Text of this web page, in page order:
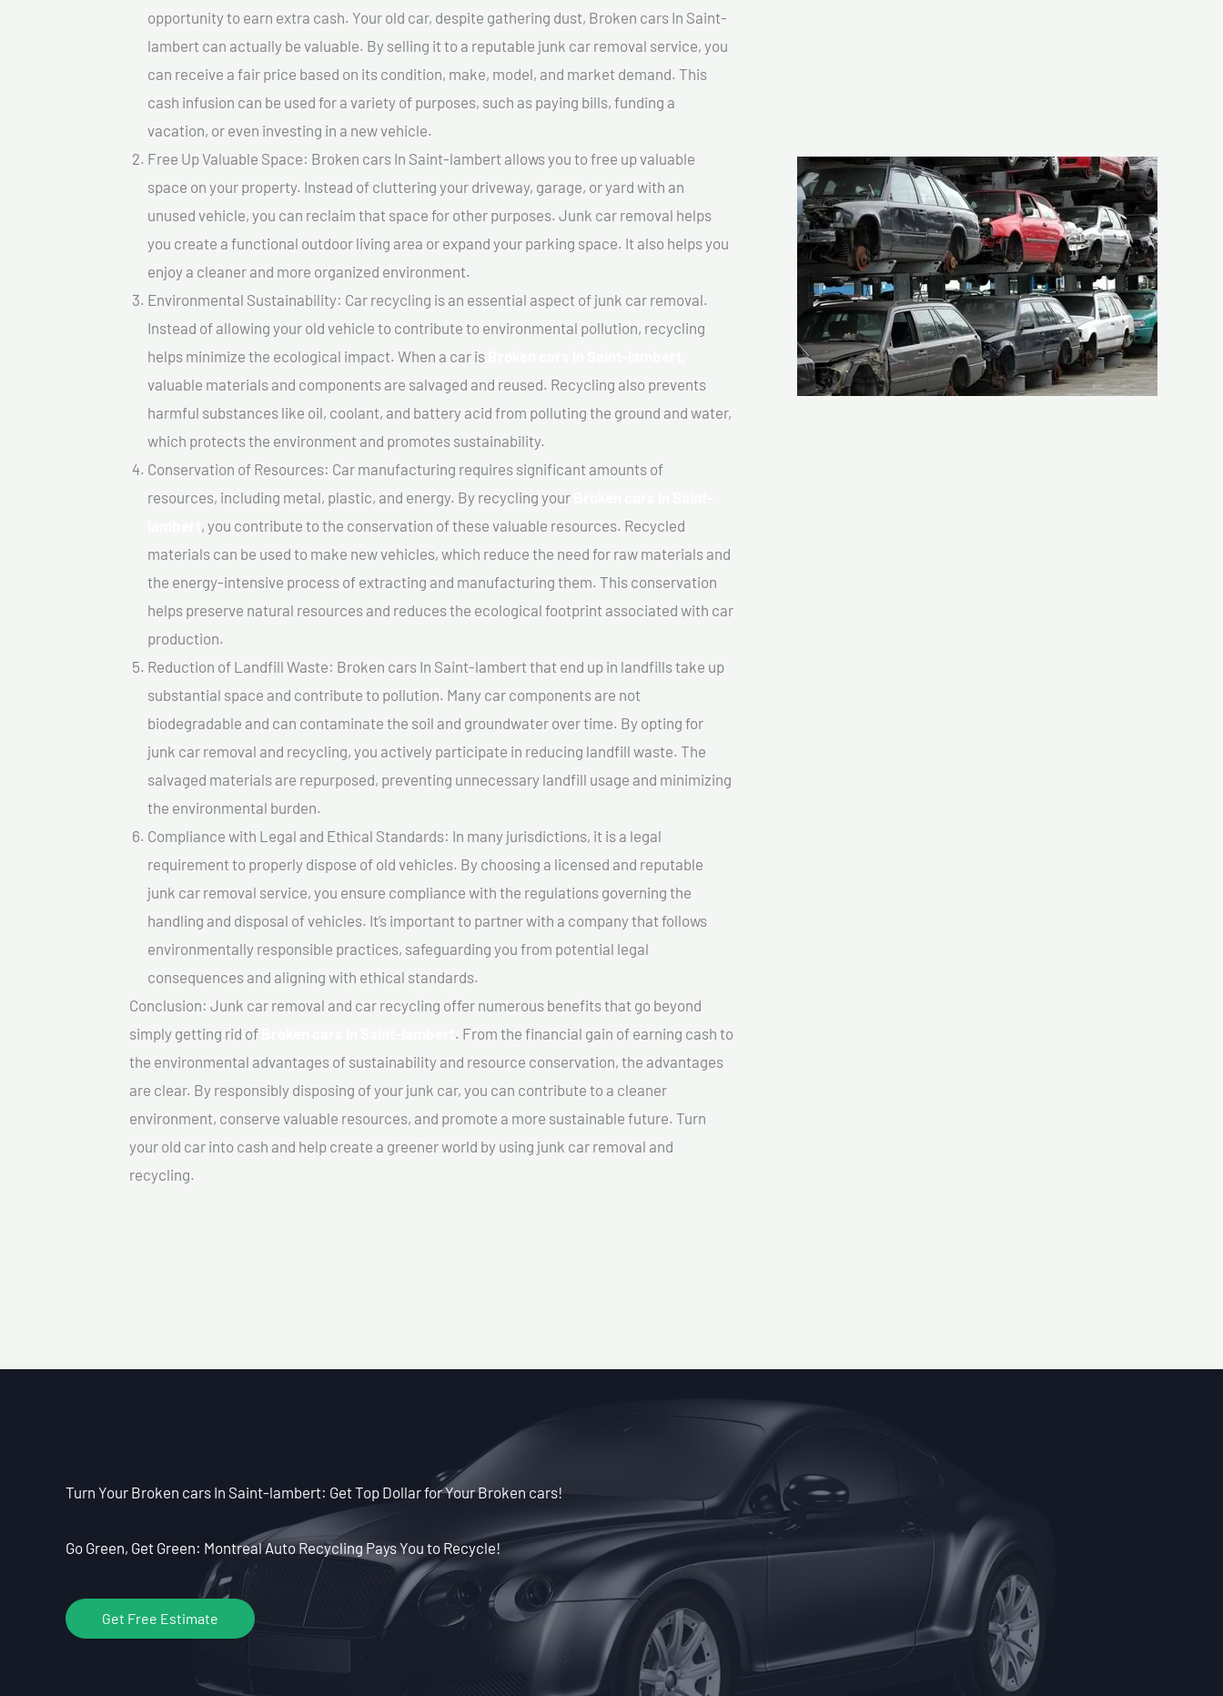
opportunity to earn extra cash. Your old car, despite gathering dust, Broken cars In Saint-
lambert can actually be valuable. By selling it to a reputable junk car removal service, you
can receive a fair price based on its condition, make, model, and market demand. This
cash infusion can be used for a variety of purposes, such as paying bills, funding a
vacation, or even investing in a new vehicle.
Free Up Valuable Space: Broken cars In Saint-lambert allows you to free up valuable
space on your property. Instead of cluttering your driveway, garage, or yard with an
unused vehicle, you can reclaim that space for other purposes. Junk car removal helps
you create a functional outdoor living area or expand your parking space. It also helps you
enjoy a cleaner and more organized environment.
Environmental Sustainability: Car recycling is an essential aspect of junk car removal.
Instead of allowing your old vehicle to contribute to environmental pollution, recycling
helps minimize the ecological impact. When a car is
valuable materials and components are salvaged and reused. Recycling also prevents
harmful substances like oil, coolant, and battery acid from polluting the ground and water,
which protects the environment and promotes sustainability.
Conservation of Resources: Car manufacturing requires significant amounts of
resources, including metal, plastic, and energy. By recycling your
, you contribute to the conservation of these valuable resources. Recycled
materials can be used to make new vehicles, which reduce the need for raw materials and
the energy-intensive process of extracting and manufacturing them. This conservation
helps preserve natural resources and reduces the ecological footprint associated with car
production.
Reduction of Landfill Waste: Broken cars In Saint-lambert that end up in landfills take up
substantial space and contribute to pollution. Many car components are not
biodegradable and can contaminate the soil and groundwater over time. By opting for
junk car removal and recycling, you actively participate in reducing landfill waste. The
salvaged materials are repurposed, preventing unnecessary landfill usage and minimizing
the environmental burden.
Compliance with Legal and Ethical Standards: In many jurisdictions, it is a legal
requirement to properly dispose of old vehicles. By choosing a licensed and reputable
junk car removal service, you ensure compliance with the regulations governing the
handling and disposal of vehicles. It’s important to partner with a company that follows
environmentally responsible practices, safeguarding you from potential legal
consequences and aligning with ethical standards.
Conclusion: Junk car removal and car recycling offer numerous benefits that go beyond
simply getting rid of
. From the financial gain of earning cash to
the environmental advantages of sustainability and resource conservation, the advantages
are clear. By responsibly disposing of your junk car, you can contribute to a cleaner
environment, conserve valuable resources, and promote a more sustainable future. Turn
your old car into cash and help create a greener world by using junk car removal and
recycling.
Turn Your Broken cars In Saint-lambert: Get Top Dollar for Your Broken cars!
Go Green, Get Green: Montreal Auto Recycling Pays You to Recycle!
Get Free Estimate